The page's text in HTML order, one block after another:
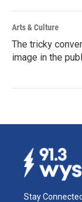
Arts & Culture
The tricky
image in the
Stay Connected